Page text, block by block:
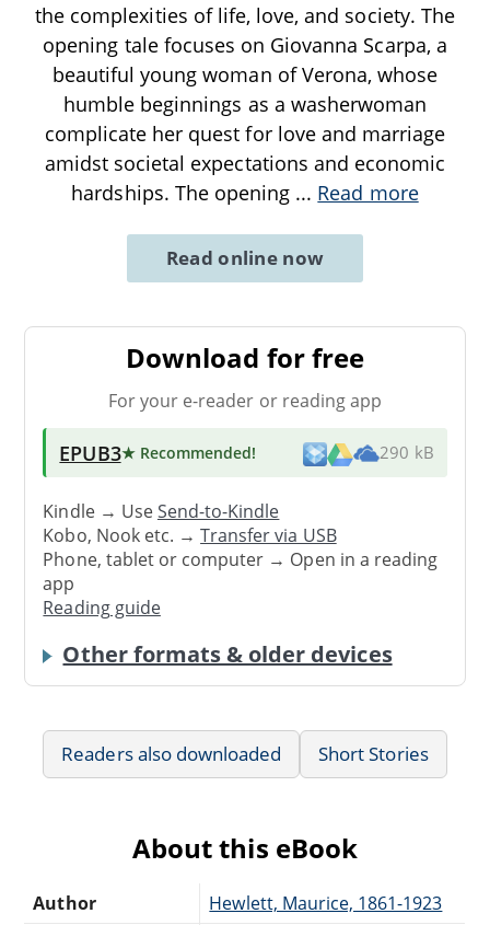
the complexities of life, love, and society. The
opening tale focuses on Giovanna Scarpa, a
beautiful young woman of Verona, whose
humble beginnings as a washerwoman
complicate her quest for love and marriage
amidst societal expectations and economic
hardships. The opening ... Read more
Read online now
Download for free
For your e-reader or reading app
EPUB3★ Recommended! 290 kB
Kindle → UseSend-to-Kindle
Kobo, Nook etc. →Transfer via USB
Phone, tablet or computer → Open in a reading
app
Reading guide
Other formats & older devices
Readers also downloaded Short Stories
About this eBook
Author
Hewlett, Maurice, 1861-1923